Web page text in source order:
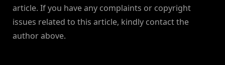
article. If you have any complaints or copyright
issues related to this article, kindly contact the
author above.